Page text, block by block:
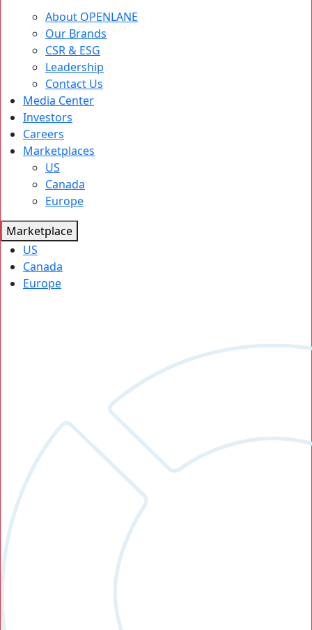
About OPENLANE
Our Brands
CSR & ESG
Leadership
Contact Us
Media Center
Investors
Careers
Marketplaces
US
Canada
Europe
Marketplace
US
Canada
Europe